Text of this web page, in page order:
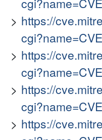
https://
https://
https://
https://